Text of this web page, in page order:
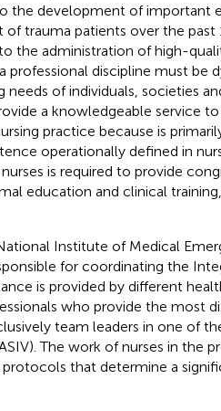
the development of important
trauma patients over the past
the administration of high-
professional discipline must be
of individuals, societies
a knowledgeable service
practice because is
operationally defined in
is required to provide
education and clinical
Institute of Medical
for coordinating the
is provided by different
who provide the most
team leaders in one of
The work of nurses in the
that determine a